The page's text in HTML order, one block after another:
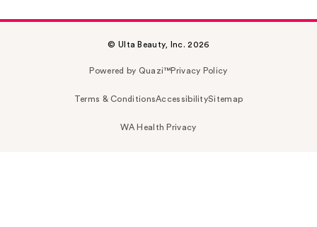
© Ulta Beauty, Inc. 2026
Powered by Quazi™Privacy Policy
Terms & ConditionsAccessibilitySitemap
WA Health Privacy